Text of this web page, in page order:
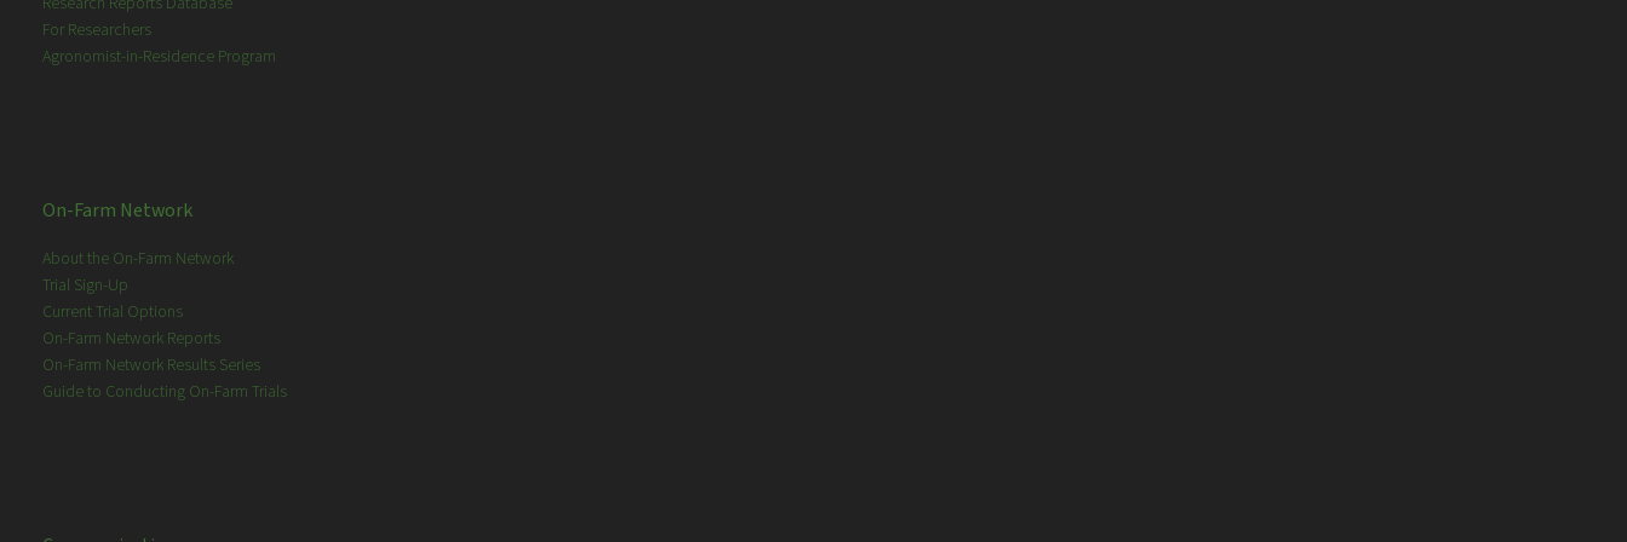
For Researchers
Agronomist-in-Residence Program
On-Farm Network
About the On-Farm Network
Trial Sign-Up
Current Trial Options
On-Farm Network Reports
On-Farm Network Results Series
Guide to Conducting On-Farm Trials